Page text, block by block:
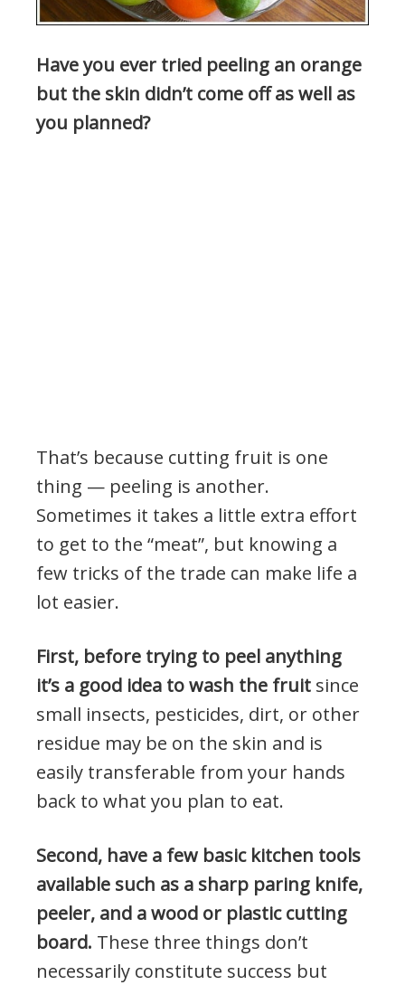
Have you ever tried peeling an orange
but the skin didn’t come off as well as
you planned?
That’s because cutting fruit is one
thing — peeling is another.
Sometimes it takes a little extra effort
to get to the “meat”, but knowing a
few tricks of the trade can make life a
lot easier.
First, before trying to peel anything
it’s a good idea to wash the fruit since
small insects, pesticides, dirt, or other
residue may be on the skin and is
easily transferable from your hands
back to what you plan to eat.
Second, have a few basic kitchen tools
available such as a sharp paring knife,
peeler, and a wood or plastic cutting
board. These three things don’t
necessarily constitute success but